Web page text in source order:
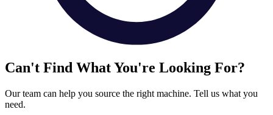
Can't Find What You're Looking For?
Our team can help you source the right machine. Tell us what you
need.